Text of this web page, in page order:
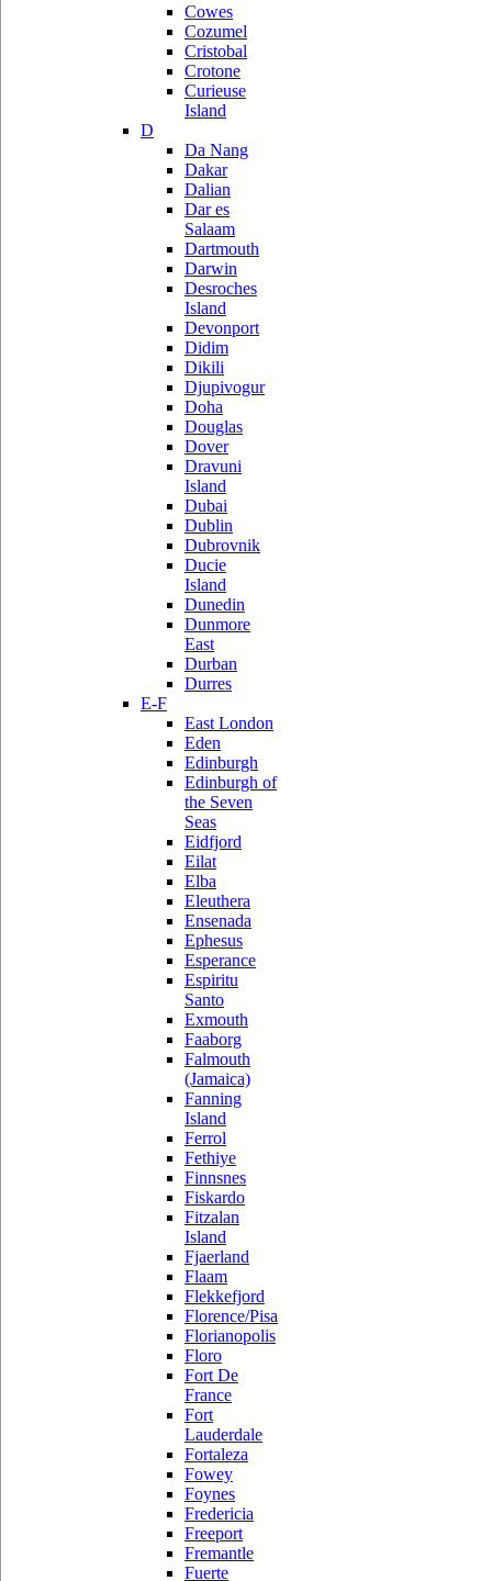
Cowes
Cozumel
Cristobal
Crotone
Curieuse
Island
D
Da Nang
Dakar
Dalian
Dar es
Salaam
Dartmouth
Darwin
Desroches
Island
Devonport
Didim
Dikili
Djupivogur
Doha
Douglas
Dover
Dravuni
Island
Dubai
Dublin
Dubrovnik
Ducie
Island
Dunedin
Dunmore
East
Durban
Durres
E-F
East London
Eden
Edinburgh
Edinburgh of
the Seven
Seas
Eidfjord
Eilat
Elba
Eleuthera
Ensenada
Ephesus
Esperance
Espiritu
Santo
Exmouth
Faaborg
Falmouth
(Jamaica)
Fanning
Island
Ferrol
Fethiye
Finnsnes
Fiskardo
Fitzalan
Island
Fjaerland
Flaam
Flekkefjord
Florence/Pisa
Florianopolis
Floro
Fort De
France
Fort
Lauderdale
Fortaleza
Fowey
Foynes
Fredericia
Freeport
Fremantle
Fuerte